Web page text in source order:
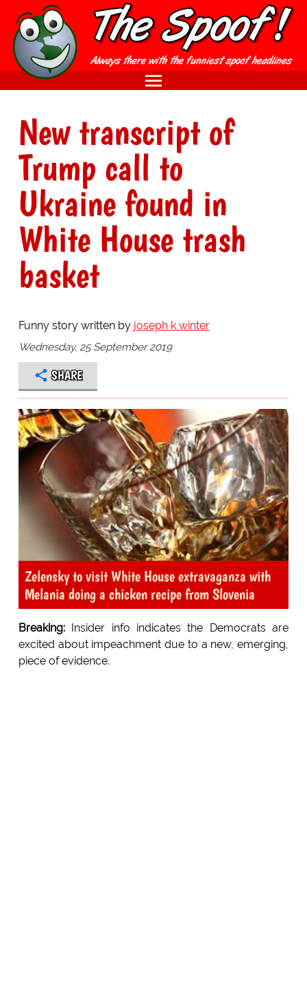
New transcript of
Trump call to
Ukraine found in
White House trash
basket
Funny story written by joseph k winter
Wednesday, 25 September 2019
SHARE
Zelensky to visit White House extravaganza with
Melania doing a chicken recipe from Slovenia
Breaking:Insider info indicates the Democrats are
excited about impeachment due to a new, emerging,
piece of evidence.